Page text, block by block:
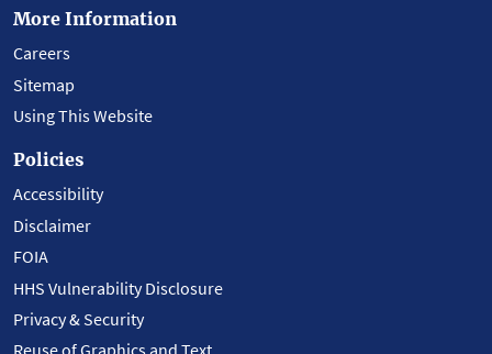
More Information
Careers
Sitemap
Using This Website
Policies
Accessibility
Disclaimer
FOIA
HHS Vulnerability Disclosure
Privacy & Security